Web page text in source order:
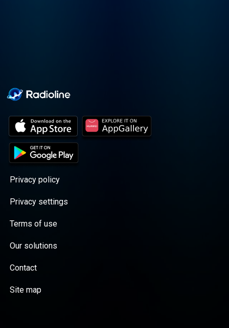
Privacy policy
Privacy settings
Terms of use
Our solutions
Contact
Site map